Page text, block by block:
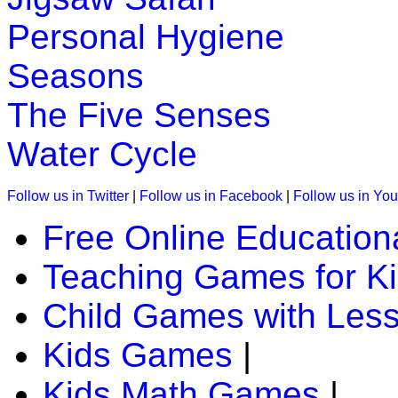
This game is designed to teach children about US map. In
states.
Play Now
K (5-6 yrs)
Learn the months of the year with this interactive
K (5-6 yrs)
This is an interesting educational lesson with games to
Play Now
K (5-6 yrs)
Personal Hygiene
Seasons
The Five Senses
Water Cycle
Follow us in Twitter Follow us in Facebook Follow us in
Free Online
Teaching Games for
Child Games with
Kids Games |